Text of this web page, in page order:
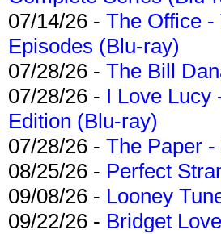
07/14/26 - The Office -
Episodes (Blu-ray)
07/28/26 - The Bill
07/28/26 - I Love Lucy
Edition (Blu-ray)
07/28/26 - The Paper
08/25/26 - Perfect
09/08/26 - Looney
09/22/26 - Bridget